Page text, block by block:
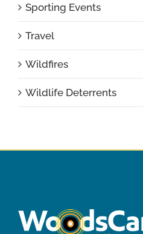
Sporting Events
Travel
Wildfires
Wildlife Deterrents